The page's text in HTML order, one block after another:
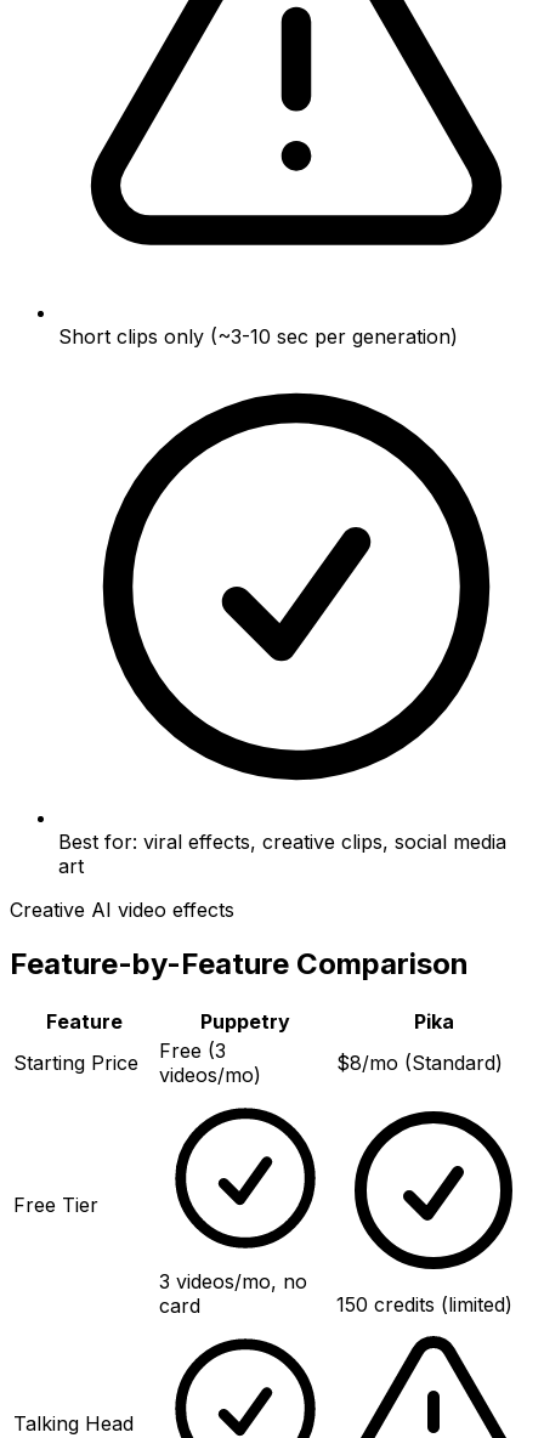
Short clips only (~3-10 sec per generation)
Best for: viral effects, creative clips, social media
art
Creative AI video effects
Feature-by-Feature Comparison
Feature Puppetry
Pika
Starting Price
Free (3
videos/mo)
$8/mo (Standard)
Free Tier
3 videos/mo, no
card
150 credits (limited)
Talking Head